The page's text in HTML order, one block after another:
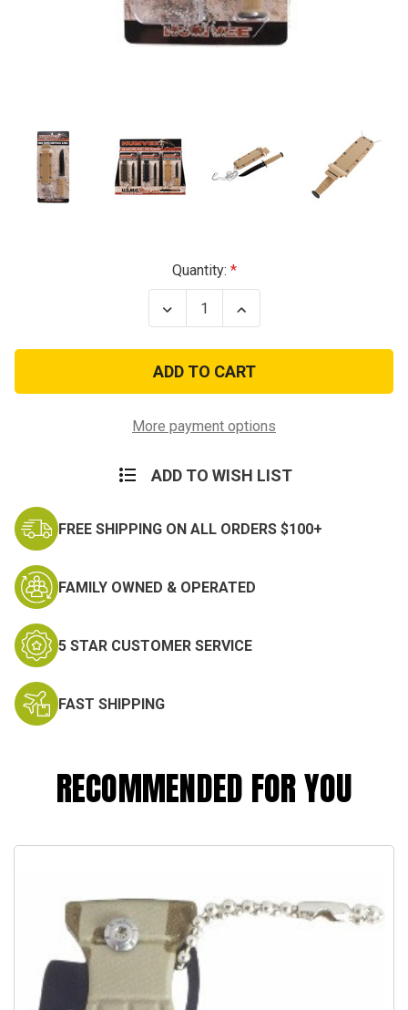
Quantity:
Decrease
Quantity
Humvee
Combat
Neck
Knife
Increase
Quantity
Humvee
Combat
Neck
Knife
More payment options
ADD TO WISH LIST
FREE SHIPPING ON ALL ORDERS $100+
FAMILY OWNED & OPERATED
5 STAR CUSTOMER SERVICE
FAST SHIPPING
RECOMMENDED FOR YOU